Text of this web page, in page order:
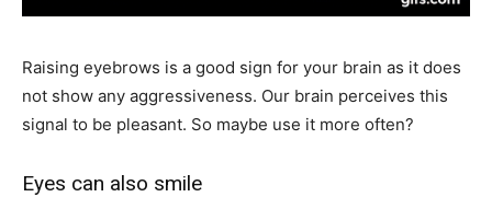
Raising eyebrows is a good sign for your brain as it does
not show any aggressiveness. Our brain perceives this
signal to be pleasant. So maybe use it more often?
Eyes can also smile